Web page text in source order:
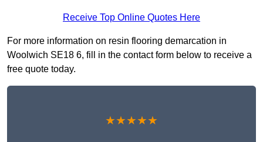
Receive Top Online Quotes Here
For more information on resin flooring demarcation in
Woolwich SE18 6, fill in the contact form below to receive a
free quote today.
★★★★★